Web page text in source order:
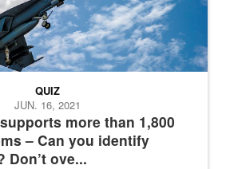
more than 1,800
– Can you identify
Don’t ove...
QUIZ
JUN. 16, 2021